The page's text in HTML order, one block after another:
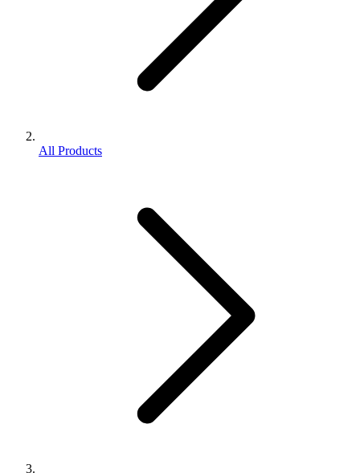
All Products